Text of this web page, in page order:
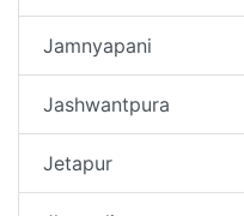
Jamnyapani
Jashwantpura
Jetapur